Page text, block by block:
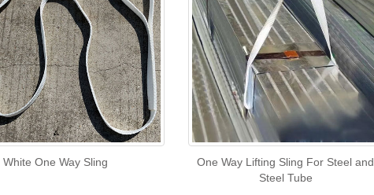
White One Way Sling
One Way Lifting Sling For Steel and
Steel Tube